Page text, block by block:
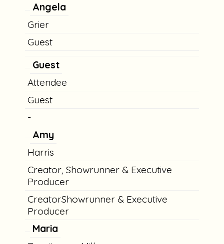
Angela
Grier
Guest
Guest
Attendee
Guest
-
Amy
Harris
Creator, Showrunner & Executive
Producer
CreatorShowrunner & Executive
Producer
Maria